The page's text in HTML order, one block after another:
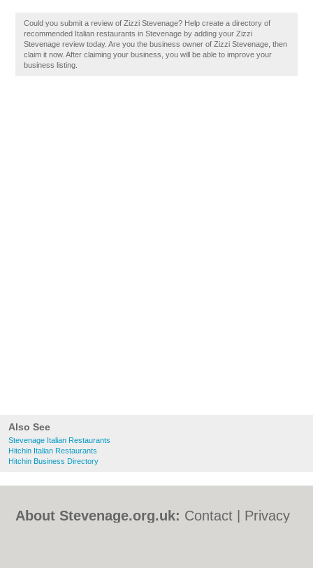
Also See
Stevenage Italian Restaurants
Hitchin Italian Restaurants
Hitchin Business Directory
Could you submit a review of Zizzi Stevenage? Help create a directory of
recommended Italian restaurants in Stevenage by adding your Zizzi
Stevenage review today. Are you the business owner of Zizzi Stevenage, then
claim it now. After claiming your business, you will be able to improve your
business listing.
About Stevenage.org.uk: Contact
Privacy